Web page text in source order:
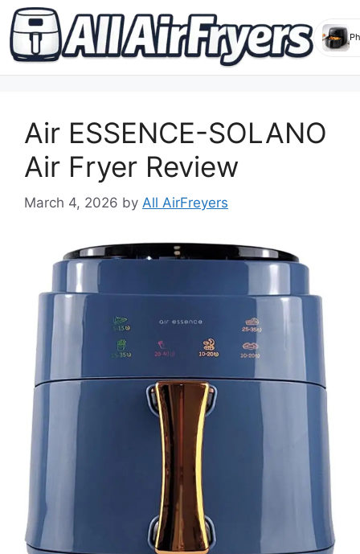
contentAir ESSENCE-SOLANO
Air Fryer Review
March 4, 2026 by All AirFreyers